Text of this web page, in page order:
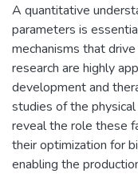
A quantitative
parameters is
mechanisms that
research are highly
development and
studies of the
reveal the role these
their optimization for
enabling the